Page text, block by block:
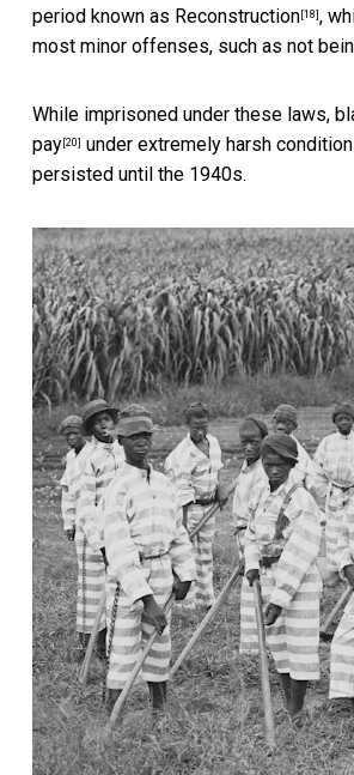
period known as Reconstruction [18] ,
most minor offenses, such as not
While imprisoned under these laws,
pay [20] under extremely harsh
persisted until the 1940s.